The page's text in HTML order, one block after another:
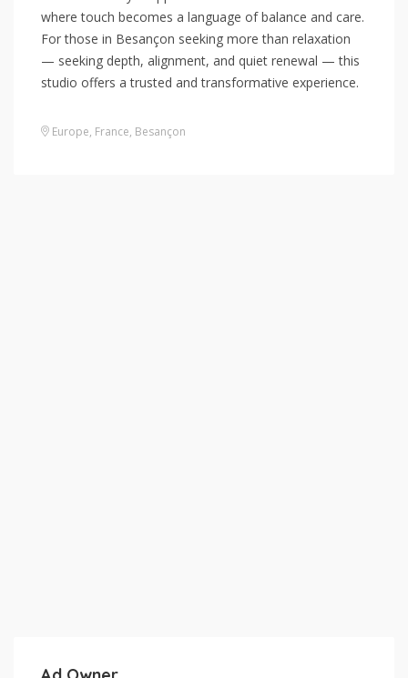
where touch becomes a language of balance and care.
For those in Besançon seeking more than relaxation
— seeking depth, alignment, and quiet renewal — this
studio offers a trusted and transformative experience.
Europe, France, Besançon